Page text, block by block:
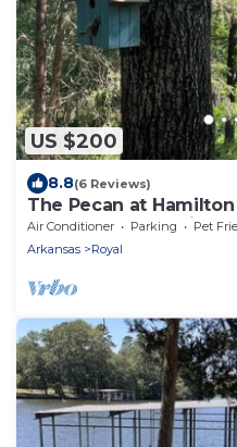
US $200
8.8(6 Reviews)
The Pecan at
Lakefront ~ Pet
Air Conditioner Parking
Pet
Arkansas
Royal